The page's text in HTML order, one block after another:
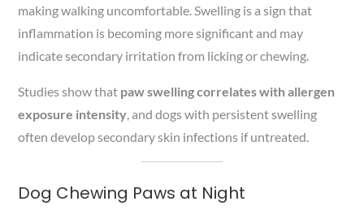
making walking uncomfortable. Swelling is a sign that
inflammation is becoming more significant and may
indicate secondary irritation from licking or chewing.
Studies show that paw swelling correlates with allergen
exposure intensity , and dogs with persistent swelling
often develop secondary skin infections if untreated.
Dog Chewing Paws at Night